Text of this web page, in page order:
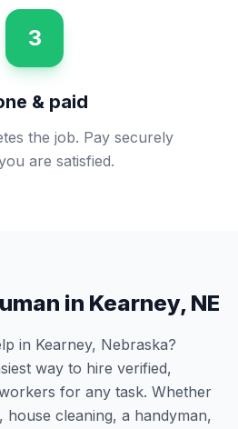
3
& paid
the job. Pay securely
are satisfied.
in Kearney, NE
in Kearney, Nebraska?
way to hire verified,
for any task. Whether
house cleaning, a handyman,